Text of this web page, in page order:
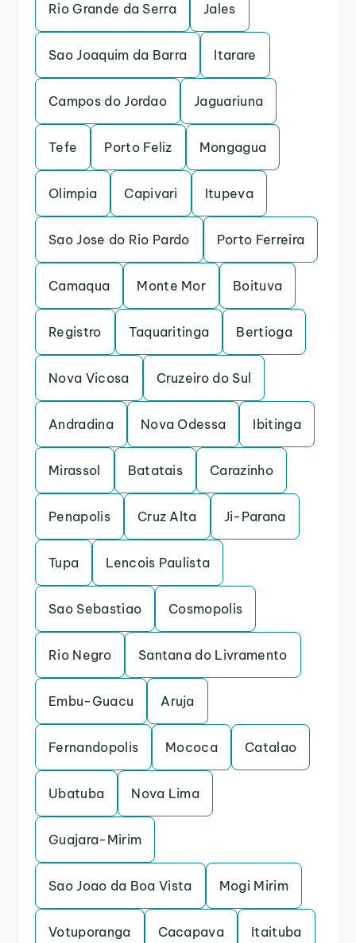
Rio Grande da Serra Jales
Sao Joaquim da Barra Itarare
Campos do Jordao Jaguariuna
Tefe Porto Feliz Mongagua
Olimpia Capivari Itupeva
Sao Jose do Rio Pardo Porto Ferreira
Camaqua Monte Mor Boituva
Registro Taquaritinga Bertioga
Nova Vicosa Cruzeiro do Sul
Andradina Nova Odessa Ibitinga
Mirassol Batatais Carazinho
Penapolis Cruz Alta Ji-Parana
Tupa Lencois Paulista
Sao Sebastiao Cosmopolis
Rio Negro Santana do Livramento
Embu-Guacu Aruja
Fernandopolis Mococa Catalao
Ubatuba Nova Lima
Guajara-Mirim
Sao Joao da Boa Vista Mogi Mirim
Votuporanga Cacapava Itaituba